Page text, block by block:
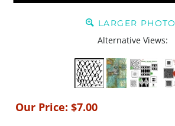
LARGER PHOTO
Alternative Views:
Our Price: $7.00